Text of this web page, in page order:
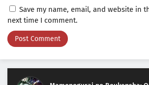
Save my name, email, and website in
next time I comment.